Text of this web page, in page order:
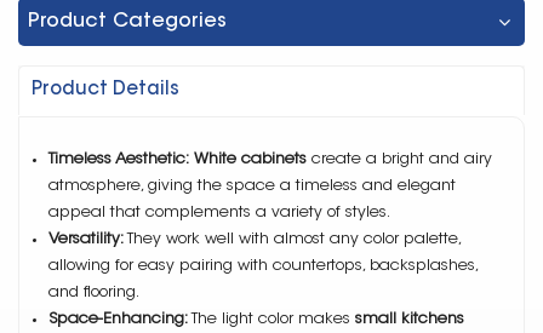
Product Categories
Product Details
Timeless Aesthetic: White cabinets create a bright and airy
atmosphere, giving the space a timeless and elegant
appeal that complements a variety of styles.
Versatility:They work well with almost any color palette,
allowing for easy pairing with countertops, backsplashes,
and flooring.
Space-Enhancing:The light color makes small kitchens